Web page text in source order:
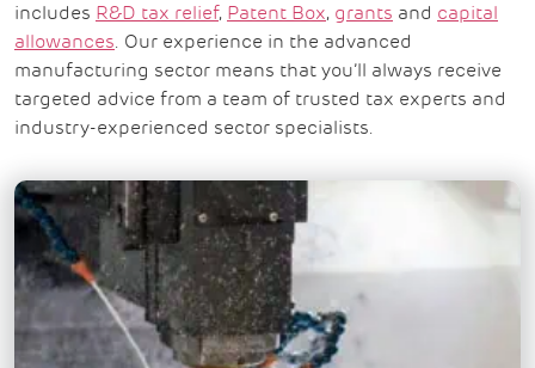
includes R&D tax relief, Patent Box, grants and capital
allowances. Our experience in the advanced
manufacturing sector means that you’ll always receive
targeted advice from a team of trusted tax experts and
industry-experienced sector specialists.